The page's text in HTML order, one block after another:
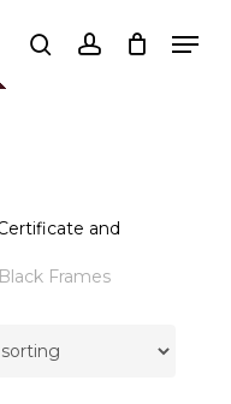
searchaccount
Close
and
Black Frames
Close